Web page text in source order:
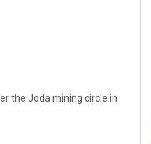
the Joda mining circle in